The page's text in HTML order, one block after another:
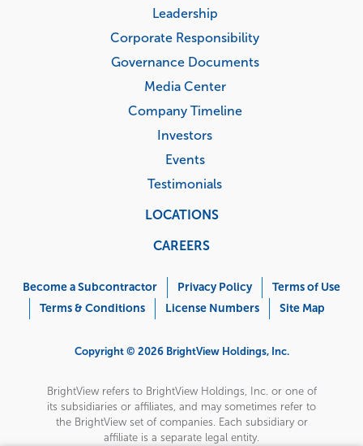
Leadership
Corporate Responsibility
Governance Documents
Media Center
Company Timeline
Investors
Events
Testimonials
LOCATIONS
CAREERS
Menu
Become a Subcontractor Privacy Policy
Terms of Use
Terms & Conditions
License Numbers Site Map
Copyright © 2026 BrightView Holdings, Inc.
BrightView refers to BrightView Holdings, Inc. or one of
its subsidiaries or affiliates, and may sometimes refer to
the BrightView set of companies. Each subsidiary or
affiliate is a separate legal entity.